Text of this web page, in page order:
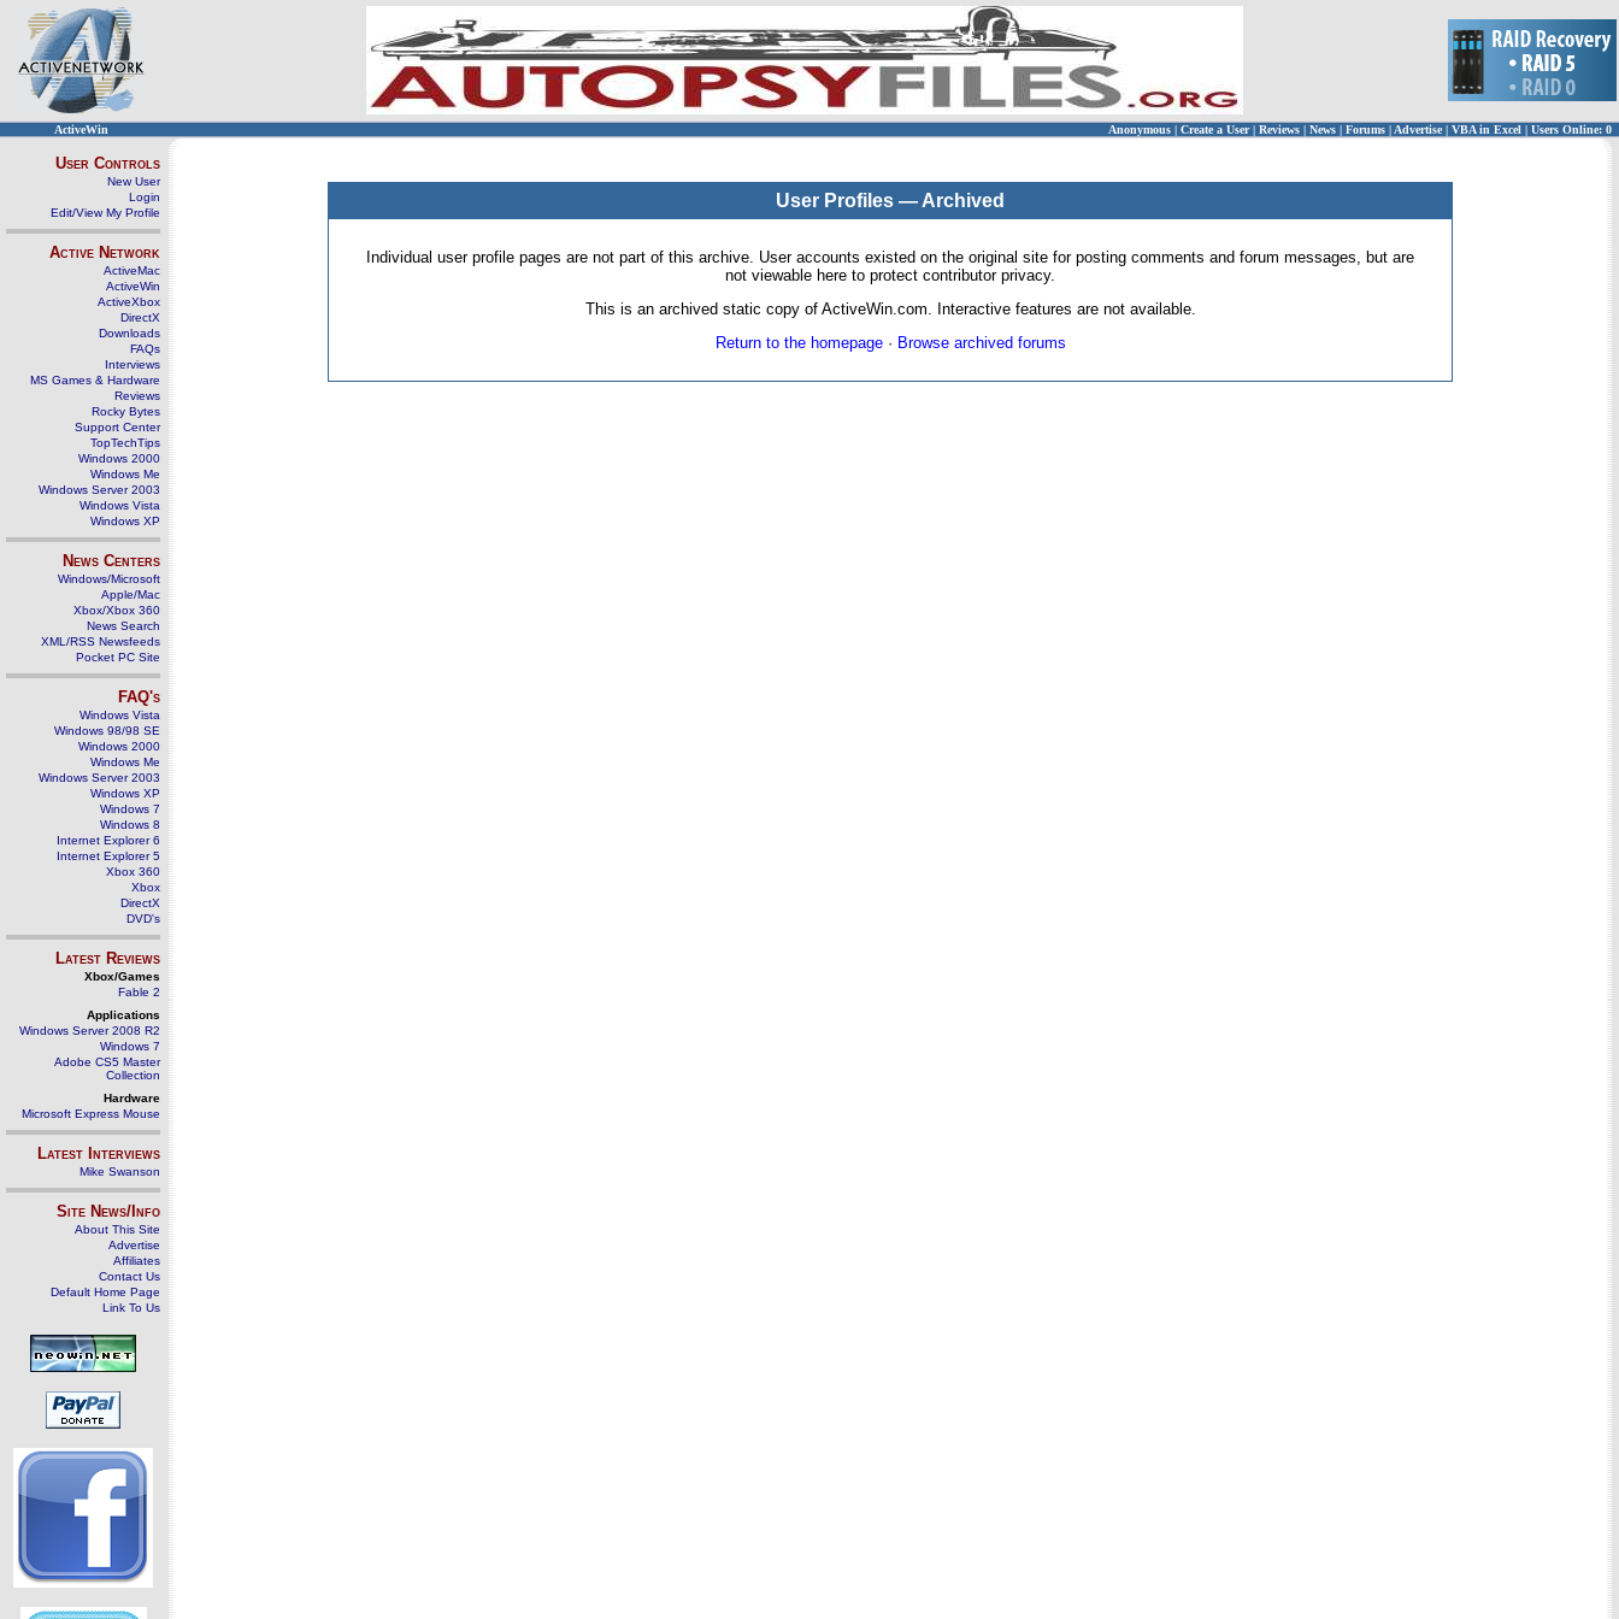
ActiveWin Anonymous | Create a User | Reviews | News | Forums | Advertise| VBA in Excel | Users Online: 0
User Controls
New User
Login
Edit/View My Profile
Active Network
ActiveMac
ActiveWin
ActiveXbox
DirectX
Downloads
FAQs
Interviews
MS Games & Hardware
Reviews
Rocky Bytes
Support Center
TopTechTips
Windows 2000
Windows Me
Windows Server 2003
Windows Vista
Windows XP
News Centers
Windows/Microsoft
Apple/Mac
Xbox/Xbox 360
News Search
XML/RSS Newsfeeds
Pocket PC Site
FAQ's
Windows Vista
Windows 98/98 SE
Windows 2000
Windows Me
Windows Server 2003
Windows XP
Windows 7
Windows 8
Internet Explorer 6
Internet Explorer 5
Xbox 360
Xbox
DirectX
DVD's
Latest Reviews
Xbox/Games
Fable 2
Applications
Windows Server 2008 R2
Windows 7
Adobe CS5 Master
Collection
Hardware
Microsoft Express Mouse
Latest Interviews
Mike Swanson
Site News/Info
About This Site
Advertise
Affiliates
Contact Us
Default Home Page
Link To Us
User Profiles — Archived
Individual user profile pages are not part of this archive. User accounts existed on the original site for posting comments and forum messages, but are
not viewable here to protect contributor privacy.
This is an archived static copy of ActiveWin.com. Interactive features are not available.
Return to the homepage· Browse archived forums